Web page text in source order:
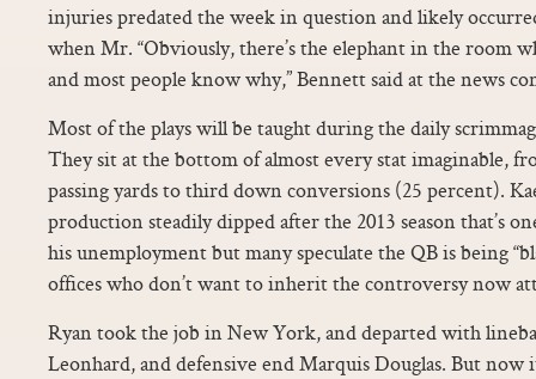
injuries predated the week in question and likely
when Mr. “Obviously, there’s the elephant in the room
and most people know why,” Bennett said at the news
Most of the plays will be taught during the daily
They sit at the bottom of almost every stat imaginable,
passing yards to third down conversions (25 percent).
production steadily dipped after the 2013 season that’s
his unemployment but many speculate the QB is being
offices who don’t want to inherit the controversy now
Ryan took the job in New York, and departed with
Leonhard, and defensive end Marquis Douglas. But now